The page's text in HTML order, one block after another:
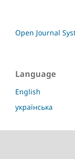
Open Journal
Language
English
українська